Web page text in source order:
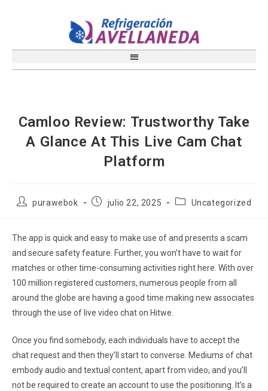
Camloo Review: Trustworthy Take
A Glance At This Live Cam Chat
Platform
purawebok julio 22, 2025 Uncategorized
The app is quick and easy to make use of and presents a scam
and secure safety feature. Further, you won’t have to wait for
matches or other time-consuming activities right here. With over
100 million registered customers, numerous people from all
around the globe are having a good time making new associates
through the use of live video chat on Hitwe.
Once you find somebody, each individuals have to accept the
chat request and then they’ll start to converse. Mediums of chat
embody audio and textual content, apart from video, and you’ll
not be required to create an account to use the positioning. It’s a